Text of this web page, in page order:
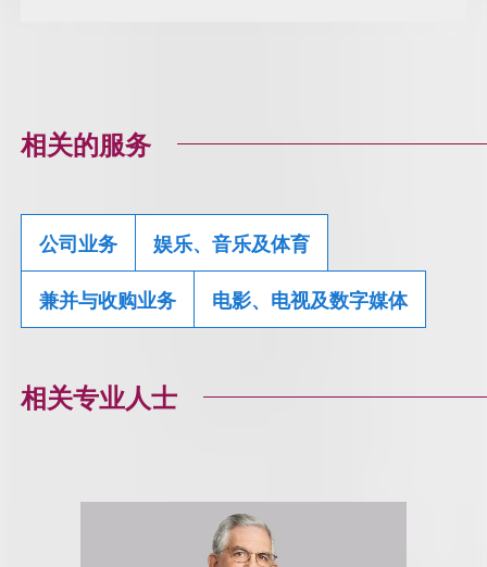
相关的服务
公司业务 娱乐、音乐及体育
兼并与收购业务 电影、电视及数字媒体
相关专业人士